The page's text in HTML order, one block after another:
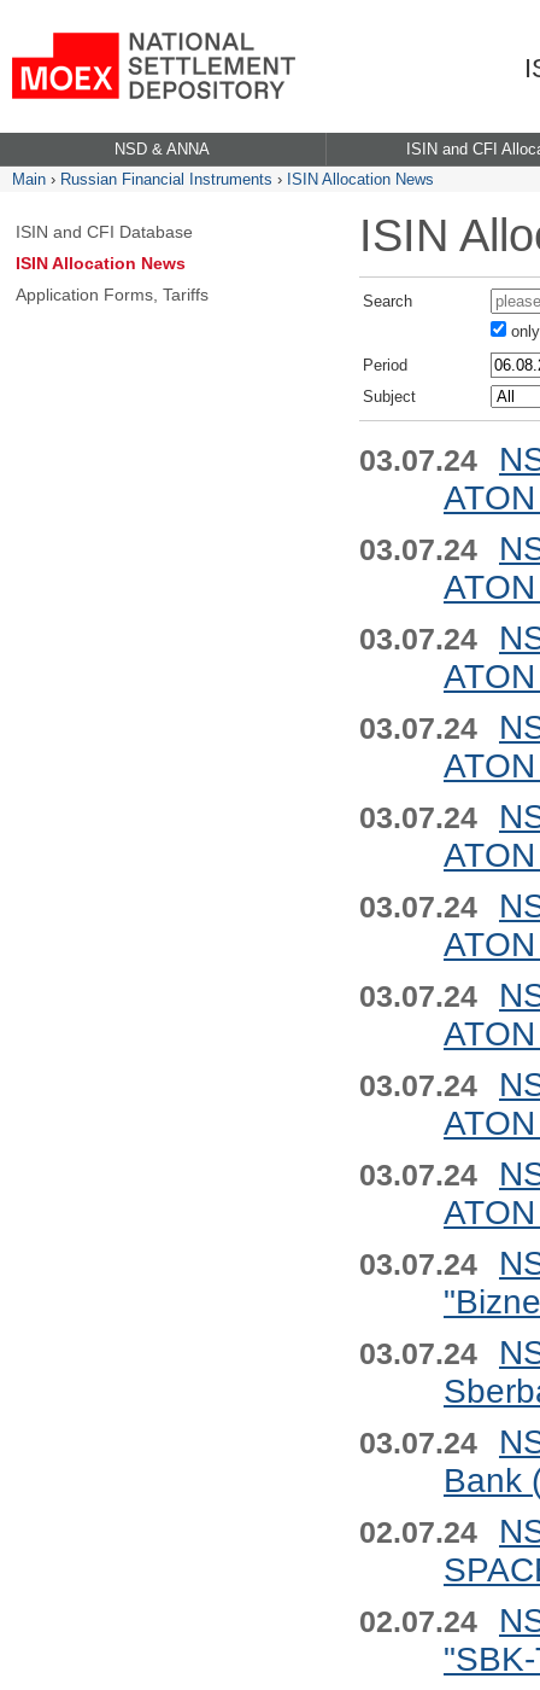
NSD & ANNA
ISIN and CFI
Main › Russian Financial Instruments › ISIN Allocation News
ISIN and CFI Database
ISIN Allocation News
Application Forms, Tariffs
ISIN
Search
Period
Subject
03.07.24
03.07.24
03.07.24
03.07.24
03.07.24
03.07.24
03.07.24
03.07.24
03.07.24
03.07.24
03.07.24
03.07.24
Bank
02.07.24
02.07.24